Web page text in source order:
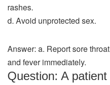
rashes.
d. Avoid unprotected sex.
Answer: a. Report sore throat
and fever immediately.
Question: A patient